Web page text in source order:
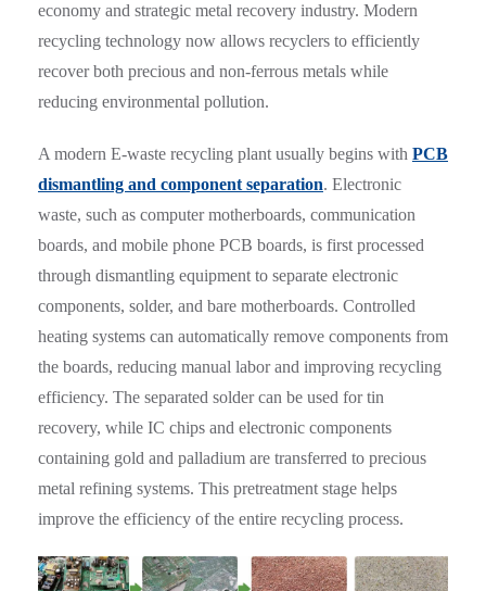
economy and strategic metal recovery industry. Modern
recycling technology now allows recyclers to efficiently
recover both precious and non-ferrous metals while
reducing environmental pollution.
A modern E-waste recycling plant usually begins with PCB
dismantling and component separation. Electronic
waste, such as computer motherboards, communication
boards, and mobile phone PCB boards, is first processed
through dismantling equipment to separate electronic
components, solder, and bare motherboards. Controlled
heating systems can automatically remove components from
the boards, reducing manual labor and improving recycling
efficiency. The separated solder can be used for tin
recovery, while IC chips and electronic components
containing gold and palladium are transferred to precious
metal refining systems. This pretreatment stage helps
improve the efficiency of the entire recycling process.